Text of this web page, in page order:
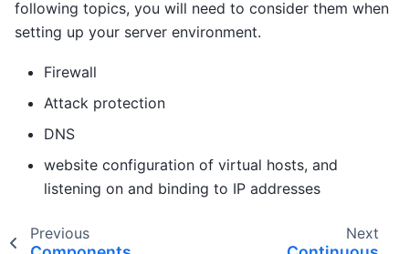
following topics, you will need to consider them when
setting up your server environment.
Firewall
Attack protection
DNS
website configuration of virtual hosts, and
listening on and binding to IP addresses
Previous Next